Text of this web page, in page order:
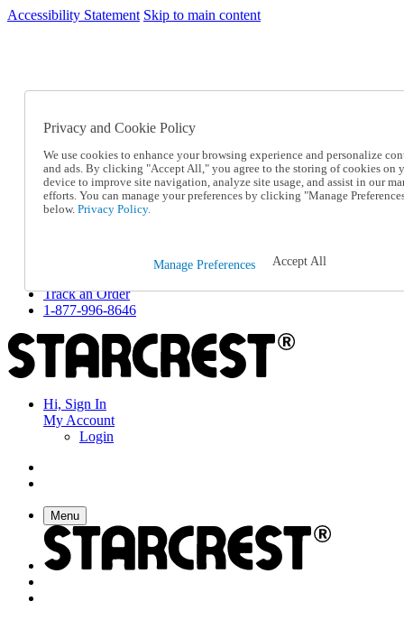
Accessibility Statement Skip to main content
SC2026JUL
Catalog Order
Online Catalog
Help
Talk to one of our experts:
1-877-996-8646
Returns & Exchanges
Track an Order
1-877-996-8646
Hi, Sign In
My Account
Login
Menu
Privacy and Cookie Policy
We use cookies to enhance your browsing experience and personalize
and ads. By clicking "Accept All," you agree to the storing of cookies on
device to improve site navigation, analyze site usage, and assist in our
efforts. You can manage your preferences by clicking "Manage
below. Privacy Policy.
Manage Preferences Accept All